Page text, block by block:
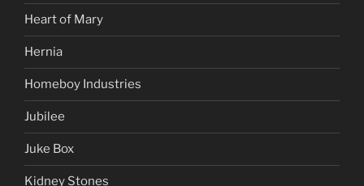
Heart of Mary
Hernia
Homeboy Industries
Jubilee
Juke Box
Kidney Stones